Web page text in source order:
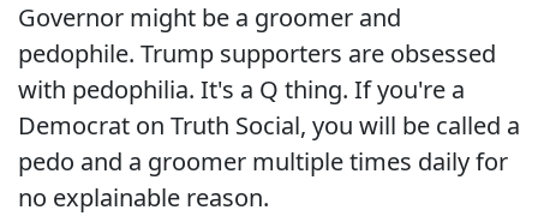
Governor might be a groomer and
pedophile. Trump supporters are obsessed
with pedophilia. It's a Q thing. If you're a
Democrat on Truth Social, you will be called a
pedo and a groomer multiple times daily for
no explainable reason.